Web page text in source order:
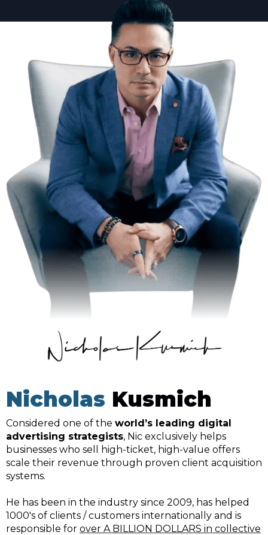
Nicholas Kusmich
Considered one of the world’s leading digital
advertising strategists, Nic exclusively helps
businesses who sell high-ticket, high-value offers
scale their revenue through proven client acquisition
systems.
He has been in the industry since 2009, has helped
1000's of clients / customers internationally and is
responsible for over A BILLION DOLLARS in collective